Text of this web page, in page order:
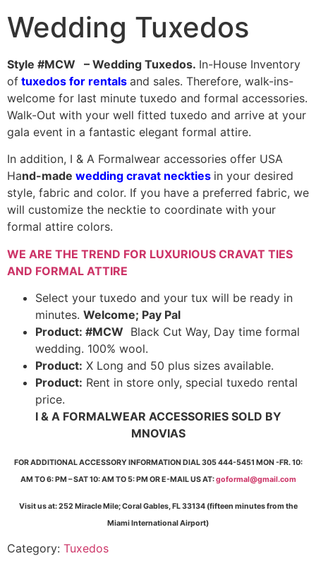
Wedding Tuxedos
Style #MCW – Wedding Tuxedos. In-House Inventory
of tuxedos for rentals and sales. Therefore, walk-ins-
welcome for last minute tuxedo and formal accessories.
Walk-Out with your well fitted tuxedo and arrive at your
gala event in a fantastic elegant formal attire.
In addition, I & A Formalwear accessories offer USA
Hand-made wedding cravat neckties in your desired
style, fabric and color. If you have a preferred fabric, we
will customize the necktie to coordinate with your
formal attire colors.
WE ARE THE TREND FOR LUXURIOUS CRAVAT TIES
AND FORMAL ATTIRE
Select your tuxedo and your tux will be ready in
minutes. Welcome; Pay Pal
Product: #MCW Black Cut Way, Day time formal
wedding. 100% wool.
Product: X Long and 50 plus sizes available.
Product: Rent in store only, special tuxedo rental
price.
I & A FORMALWEAR ACCESSORIES SOLD BY
MNOVIAS
FOR ADDITIONAL ACCESSORY INFORMATION DIAL 305 444-5451 MON -FR. 10:
AM TO 6: PM – SAT 10: AM TO 5: PM OR E-MAIL US AT:goformal@gmail.com
Visit us at: 252 Miracle Mile; Coral Gables, FL 33134 (fifteen minutes from the
Miami International Airport)
Category: Tuxedos